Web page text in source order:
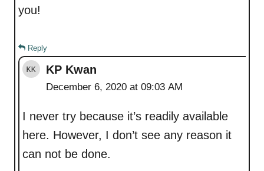
you!
Reply
KP Kwan
December 6, 2020 at 09:03 AM
I never try because it’s readily available
here. However, I don’t see any reason it
can not be done.